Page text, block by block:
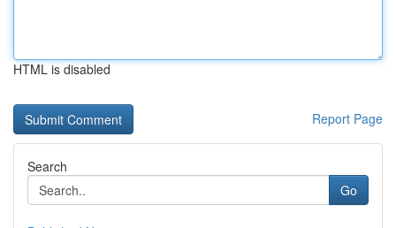
HTML is disabled
Report Page
Search
Go